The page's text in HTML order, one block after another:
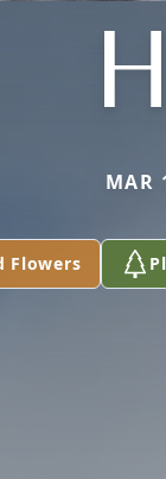
MAR
Flowers